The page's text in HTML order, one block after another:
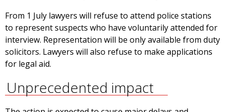
From 1 July lawyers will refuse to attend police stations
to represent suspects who have voluntarily attended for
interview. Representation will be only available from duty
solicitors. Lawyers will also refuse to make applications
for legal aid.
Unprecedented impact